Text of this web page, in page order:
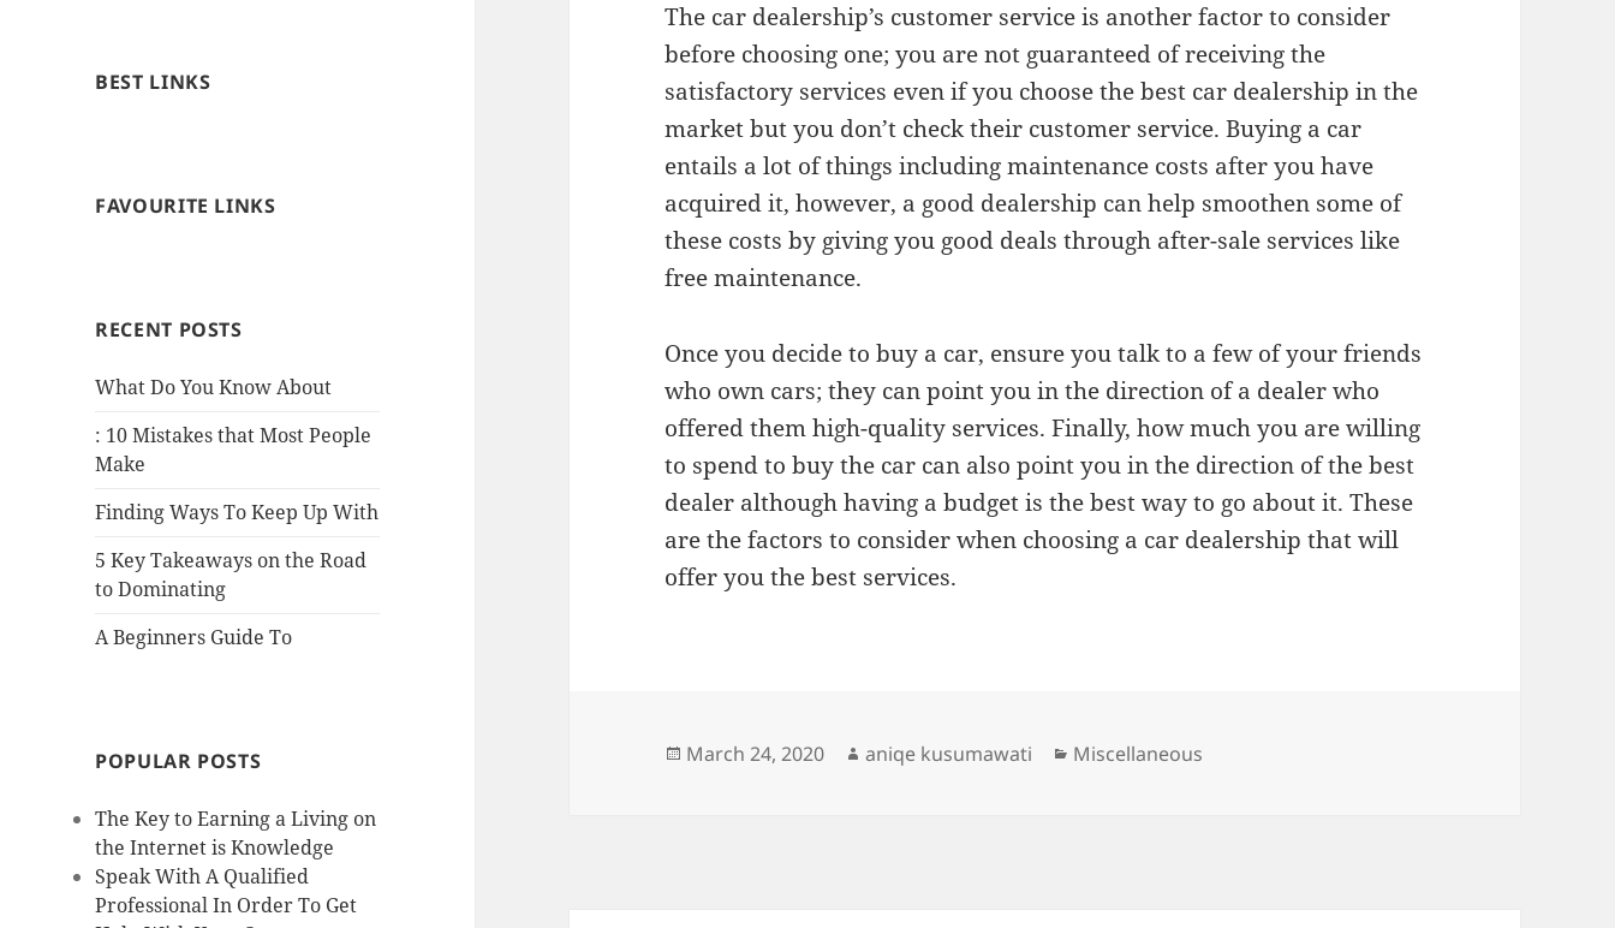
BEST LINKS
FAVOURITE LINKS
RECENT POSTS
What Do You Know About
: 10 Mistakes that Most People
Make
Finding Ways To Keep Up With
5 Key Takeaways on the Road
to Dominating
A Beginners Guide To
POPULAR POSTS
The Key to Earning a Living on
the Internet is Knowledge
Speak With A Qualified
Professional In Order To Get
The car dealership’s customer service is another factor to consider
before choosing one; you are not guaranteed of receiving the
satisfactory services even if you choose the best car dealership in the
market but you don’t check their customer service. Buying a car
entails a lot of things including maintenance costs after you have
acquired it, however, a good dealership can help smoothen some of
these costs by giving you good deals through after-sale services like
free maintenance.
Once you decide to buy a car, ensure you talk to a few of your friends
who own cars; they can point you in the direction of a dealer who
offered them high-quality services. Finally, how much you are willing
to spend to buy the car can also point you in the direction of the best
dealer although having a budget is the best way to go about it. These
are the factors to consider when choosing a car dealership that will
offer you the best services.
Posted
March 24, 2020 Author
aniqe kusumawati Categories
Miscellaneous